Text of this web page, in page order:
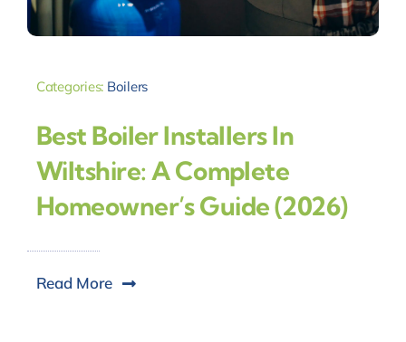
Categories: Boilers
Best Boiler Installers In
Wiltshire: A Complete
Homeowner’s Guide (2026)
Read More